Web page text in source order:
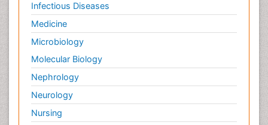
Infectious Diseases
Medicine
Microbiology
Molecular Biology
Nephrology
Neurology
Nursing